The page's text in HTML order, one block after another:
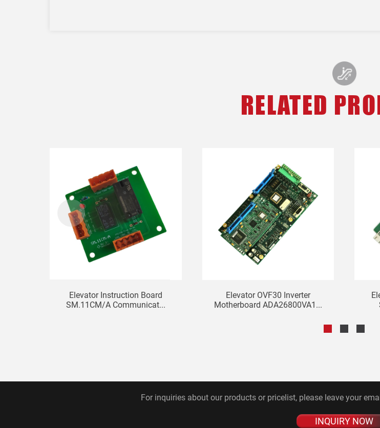
RELATED
Elevator Instruction Board
SM.11CM/A Communicat...
Elevator OVF30 Inverter
Motherboard ADA26800VA1...
For inquiries about our products or pricelist, please leave your
INQUIRY NOW